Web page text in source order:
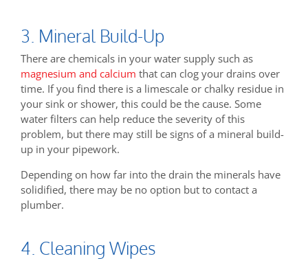
3. Mineral Build-Up
There are chemicals in your water supply such as
magnesium and calcium that can clog your drains over
time. If you find there is a limescale or chalky residue in
your sink or shower, this could be the cause. Some
water filters can help reduce the severity of this
problem, but there may still be signs of a mineral build-
up in your pipework.
Depending on how far into the drain the minerals have
solidified, there may be no option but to contact a
plumber.
4. Cleaning Wipes